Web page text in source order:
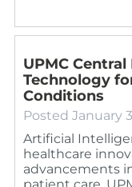
UPMC
Technology
Conditions
Posted January
Artificial
healthcare
advancements